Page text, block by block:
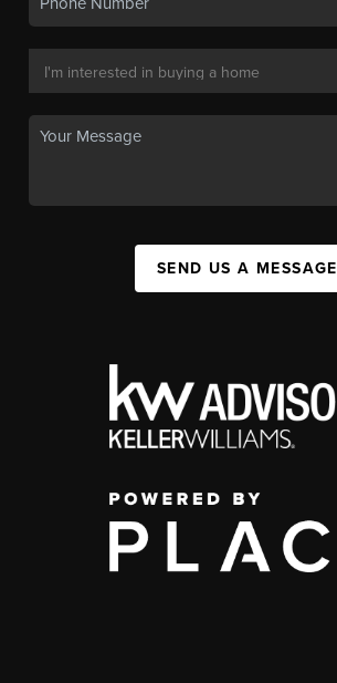
SEND US A MESSAGE